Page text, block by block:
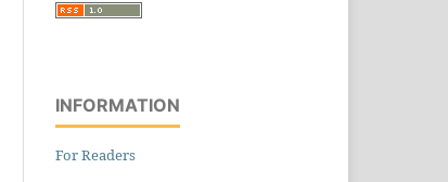
INFORMATION
For Readers